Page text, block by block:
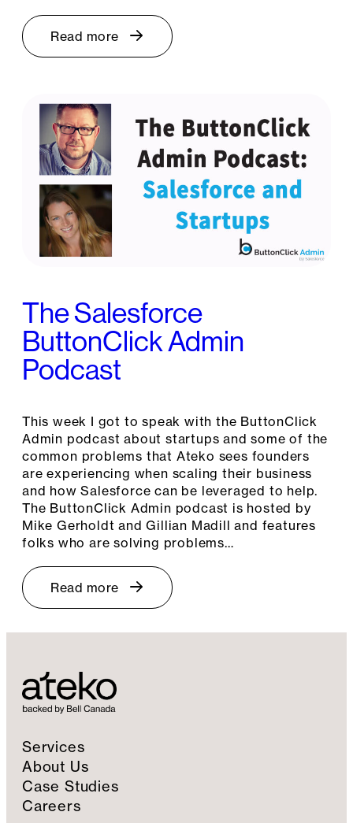
Read more
The Salesforce
ButtonClick Admin
Podcast
This week I got to speak with the ButtonClick
Admin podcast about startups and some of the
common problems that Ateko sees founders
are experiencing when scaling their business
and how Salesforce can be leveraged to help.
The ButtonClick Admin podcast is hosted by
Mike Gerholdt and Gillian Madill and features
folks who are solving problems…
Read more
Services
About Us
Case Studies
Careers